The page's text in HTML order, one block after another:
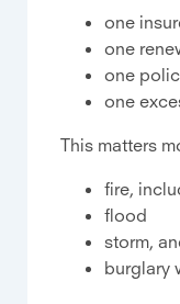
one
one
one
one
This matters
fire,
flood
storm,
burglary